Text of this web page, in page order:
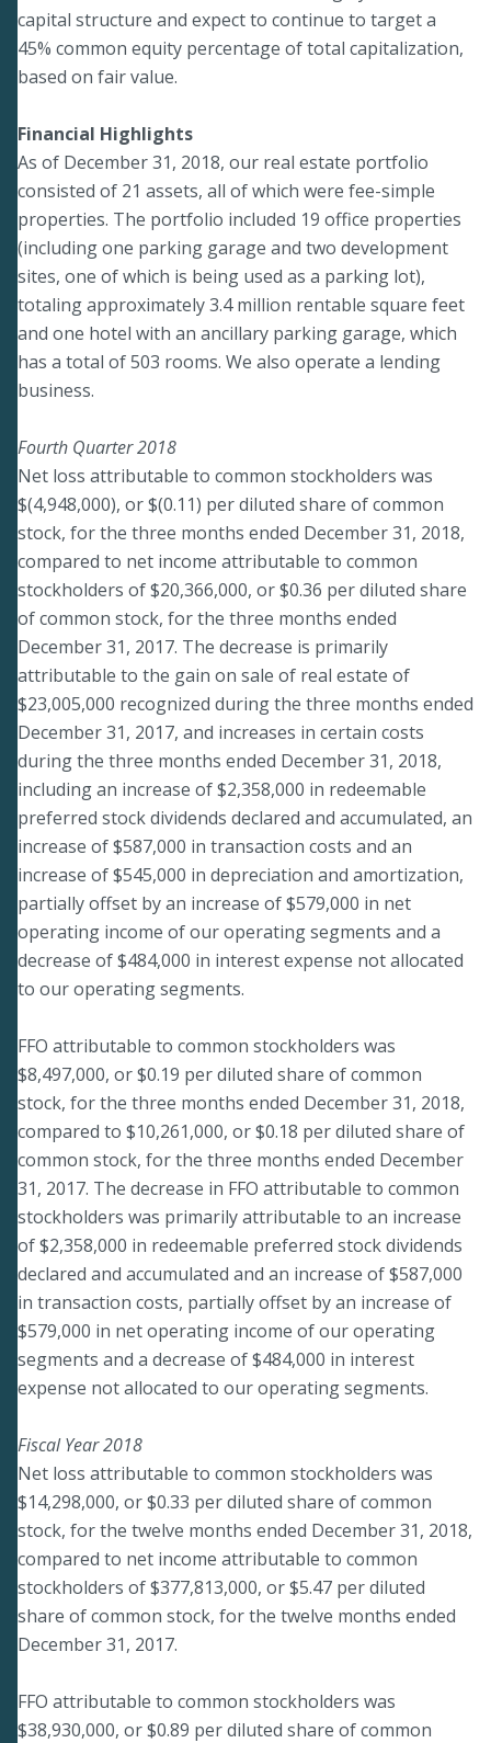
capital structure and expect to continue to target a
45% common equity percentage of total capitalization,
based on fair value.
Financial Highlights
As of December 31, 2018, our real estate portfolio
consisted of 21 assets, all of which were fee-simple
properties. The portfolio included 19 office properties
(including one parking garage and two development
sites, one of which is being used as a parking lot),
totaling approximately 3.4 million rentable square feet
and one hotel with an ancillary parking garage, which
has a total of 503 rooms. We also operate a lending
business.
Fourth Quarter 2018
Net loss attributable to common stockholders was
$(4,948,000), or $(0.11) per diluted share of common
stock, for the three months ended December 31, 2018,
compared to net income attributable to common
stockholders of $20,366,000, or $0.36 per diluted share
of common stock, for the three months ended
December 31, 2017. The decrease is primarily
attributable to the gain on sale of real estate of
$23,005,000 recognized during the three months ended
December 31, 2017, and increases in certain costs
during the three months ended December 31, 2018,
including an increase of $2,358,000 in redeemable
preferred stock dividends declared and accumulated, an
increase of $587,000 in transaction costs and an
increase of $545,000 in depreciation and amortization,
partially offset by an increase of $579,000 in net
operating income of our operating segments and a
decrease of $484,000 in interest expense not allocated
to our operating segments.
FFO attributable to common stockholders was
$8,497,000, or $0.19 per diluted share of common
stock, for the three months ended December 31, 2018,
compared to $10,261,000, or $0.18 per diluted share of
common stock, for the three months ended December
31, 2017. The decrease in FFO attributable to common
stockholders was primarily attributable to an increase
of $2,358,000 in redeemable preferred stock dividends
declared and accumulated and an increase of $587,000
in transaction costs, partially offset by an increase of
$579,000 in net operating income of our operating
segments and a decrease of $484,000 in interest
expense not allocated to our operating segments.
Fiscal Year 2018
Net loss attributable to common stockholders was
$14,298,000, or $0.33 per diluted share of common
stock, for the twelve months ended December 31, 2018,
compared to net income attributable to common
stockholders of $377,813,000, or $5.47 per diluted
share of common stock, for the twelve months ended
December 31, 2017.
FFO attributable to common stockholders was
$38,930,000, or $0.89 per diluted share of common